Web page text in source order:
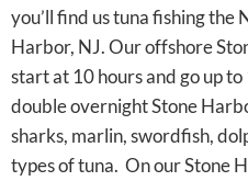
you’ll find us tuna fishing the
Harbor, NJ. Our offshore
start at 10 hours and go up
double overnight Stone
sharks, marlin, swordfish,
types of tuna. On our Stone